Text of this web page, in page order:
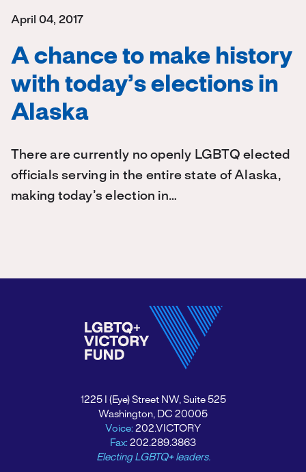
April 04, 2017
A chance to make history
with today’s elections in
Alaska
There are currently no openly LGBTQ elected
officials serving in the entire state of Alaska,
making today’s election in…
1225 I (Eye) Street NW, Suite 525
Washington, DC 20005
Voice: 202.VICTORY
Fax: 202.289.3863
Electing LGBTQ+ leaders.